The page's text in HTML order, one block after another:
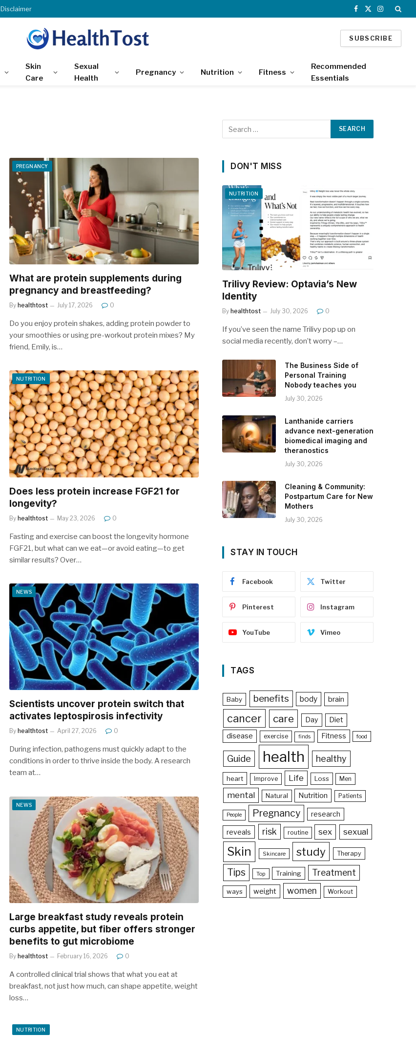
Disclaimer
Facebook
X
Instagram
SUBSCRIBE
Skin
Care
Sexual
Health
Pregnancy Nutrition Fitness
Recommended
Essentials
PREGNANCY
What are protein supplements during
pregnancy and breastfeeding?
By healthtost July 17, 2026 0
Do you enjoy protein shakes, adding protein powder to
your smoothies or using pre-workout protein mixes? My
friend, Emily, is…
NUTRITION
Does less protein increase FGF21 for
longevity?
By healthtost May 23, 2026 0
Fasting and exercise can boost the longevity hormone
FGF21, but what can we eat—or avoid eating—to get
similar results? Over…
NEWS
Scientists uncover protein switch that
activates leptospirosis infectivity
By healthtost April 27, 2026 0
During infection, pathogens must quickly adapt to the
conditions in order to thrive inside the body. A research
team at…
NEWS
Large breakfast study reveals protein
curbs appetite, but fiber offers stronger
benefits to gut microbiome
By healthtost February 16, 2026 0
A controlled clinical trial shows that what you eat at
breakfast, not just how much, can shape appetite, weight
loss…
NUTRITION
DON'T MISS
NUTRITION
Trilivy Review: Optavia’s New
Identity
By healthtost July 30, 2026 0
If you’ve seen the name Trilivy pop up on
social media recently, don’t worry –…
The Business Side of
Personal Training
Nobody teaches you
July 30, 2026
Lanthanide carriers
advance next-generation
biomedical imaging and
theranostics
July 30, 2026
Cleaning & Community:
Postpartum Care for New
Mothers
July 30, 2026
STAY IN TOUCH
Facebook Twitter
Pinterest Instagram
YouTube Vimeo
TAGS
Baby benefits body brain
cancer care Day
Diet
disease
exercise finds Fitness food
Guide health healthy
heart Improve Life Loss Men
mental Natural Nutrition Patients
People Pregnancy research
reveals risk routine sex sexual
Skin Skincare study Therapy
Tips Top Training Treatment
ways weight women Workout